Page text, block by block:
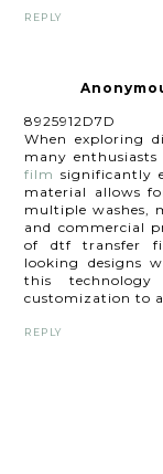
REPLY
8925912D7D
When exploring
many
film significantly
material allows
multiple washes,
and commercial
of dtf transfer
looking designs
this
customization to
REPLY